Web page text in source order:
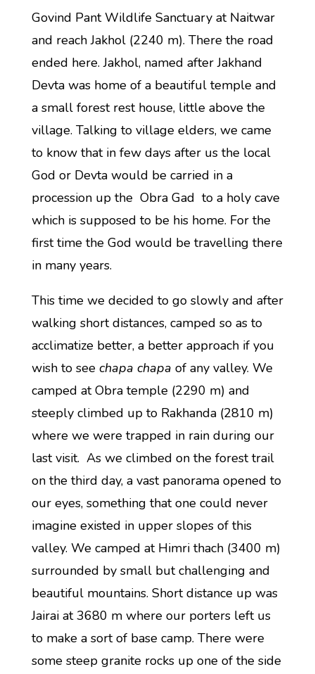
Govind Pant Wildlife Sanctuary at Naitwar
and reach Jakhol (2240 m). There the road
ended here. Jakhol, named after Jakhand
Devta was home of a beautiful temple and
a small forest rest house, little above the
village. Talking to village elders, we came
to know that in few days after us the local
God or Devta would be carried in a
procession up the Obra Gad to a holy cave
which is supposed to be his home. For the
first time the God would be travelling there
in many years.
This time we decided to go slowly and after
walking short distances, camped so as to
acclimatize better, a better approach if you
wish to see chapa chapa of any valley. We
camped at Obra temple (2290 m) and
steeply climbed up to Rakhanda (2810 m)
where we were trapped in rain during our
last visit. As we climbed on the forest trail
on the third day, a vast panorama opened to
our eyes, something that one could never
imagine existed in upper slopes of this
valley. We camped at Himri thach (3400 m)
surrounded by small but challenging and
beautiful mountains. Short distance up was
Jairai at 3680 m where our porters left us
to make a sort of base camp. There were
some steep granite rocks up one of the side